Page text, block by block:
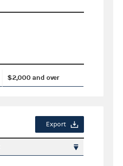
$2,000 and over
Export